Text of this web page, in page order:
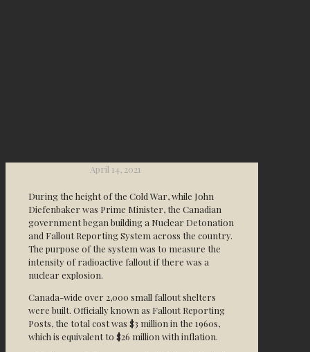
April 14, 2021
During the height of the Cold War, while John
Diefenbaker was Prime Minister, the Canadian
government began building a Nuclear Detonation
and Fallout Reporting System across the country.
The purpose of the system was to measure the
intensity of radioactive fallout if there was a
nuclear explosion.
Canada-wide over 2,000 small fallout shelters
were built. Officially known as Fallout Reporting
Posts, the total cost was $3 million in the 1960s,
which is equivalent to $26 million with inflation.